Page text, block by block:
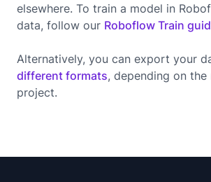
elsewhere. To train a model in
data, follow our Roboflow Train
Alternatively, you can export your
different formats, depending on
project.